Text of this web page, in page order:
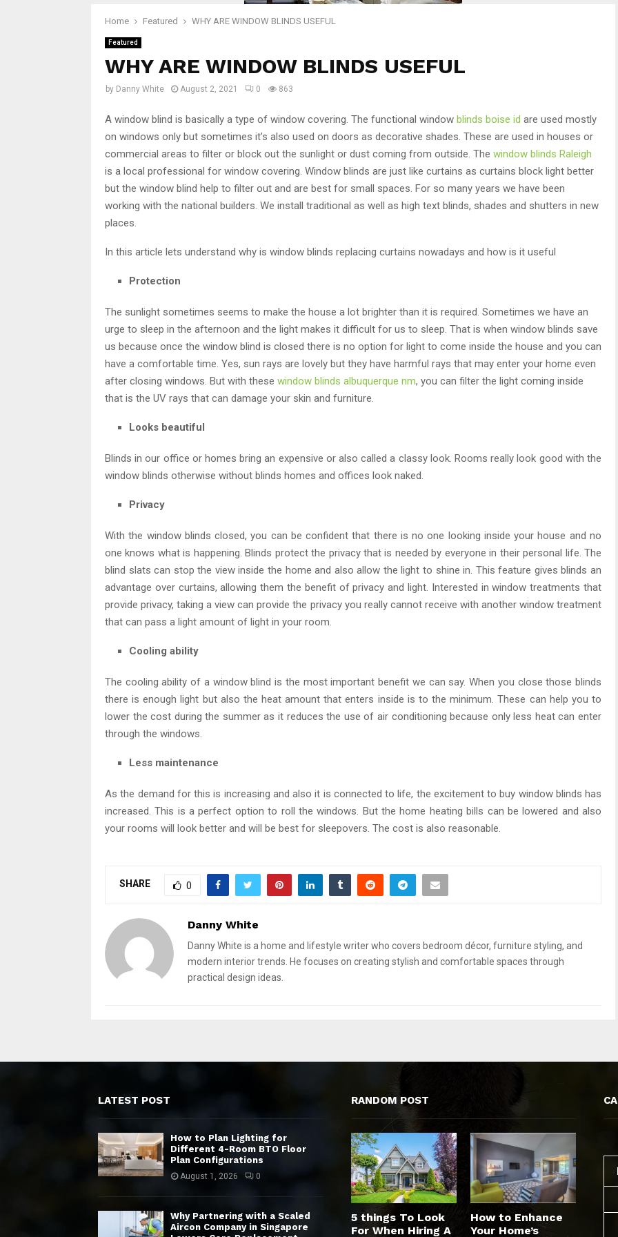
Home Featured WHY ARE WINDOW BLINDS USEFUL
Featured
WHY ARE WINDOW BLINDS USEFUL
by Danny White August 2, 2021 0 863
A window blind is basically a type of window covering. The functional window blinds boise id are used mostly
on windows only but sometimes it’s also used on doors as decorative shades. These are used in houses or
commercial areas to filter or block out the sunlight or dust coming from outside. The window blinds Raleigh
is a local professional for window covering. Window blinds are just like curtains as curtains block light better
but the window blind help to filter out and are best for small spaces. For so many years we have been
working with the national builders. We install traditional as well as high text blinds, shades and shutters in new
places.
In this article lets understand why is window blinds replacing curtains nowadays and how is it useful
Protection
The sunlight sometimes seems to make the house a lot brighter than it is required. Sometimes we have an
urge to sleep in the afternoon and the light makes it difficult for us to sleep. That is when window blinds save
us because once the window blind is closed there is no option for light to come inside the house and you can
have a comfortable time. Yes, sun rays are lovely but they have harmful rays that may enter your home even
after closing windows. But with these window blinds albuquerque nm, you can filter the light coming inside
that is the UV rays that can damage your skin and furniture.
Looks beautiful
Blinds in our office or homes bring an expensive or also called a classy look. Rooms really look good with the
window blinds otherwise without blinds homes and offices look naked.
Privacy
With the window blinds closed, you can be confident that there is no one looking inside your house and no
one knows what is happening. Blinds protect the privacy that is needed by everyone in their personal life. The
blind slats can stop the view inside the home and also allow the light to shine in. This feature gives blinds an
advantage over curtains, allowing them the benefit of privacy and light. Interested in window treatments that
provide privacy, taking a view can provide the privacy you really cannot receive with another window treatment
that can pass a light amount of light in your room.
Cooling ability
The cooling ability of a window blind is the most important benefit we can say. When you close those blinds
there is enough light but also the heat amount that enters inside is to the minimum. These can help you to
lower the cost during the summer as it reduces the use of air conditioning because only less heat can enter
through the windows.
Less maintenance
As the demand for this is increasing and also it is connected to life, the excitement to buy window blinds has
increased. This is a perfect option to roll the windows. But the home heating bills can be lowered and also
your rooms will look better and will be best for sleepovers. The cost is also reasonable.
SHARE 0
Danny White
Danny White is a home and lifestyle writer who covers bedroom décor, furniture styling, and
modern interior trends. He focuses on creating stylish and comfortable spaces through
practical design ideas.
LATEST POST
How to Plan Lighting for
Different 4-Room BTO Floor
Plan Configurations
August 1, 2026 0
Why Partnering with a Scaled
Aircon Company in Singapore
RANDOM POST
5 things To Look
For When Hiring A
How to Enhance
Your Home’s